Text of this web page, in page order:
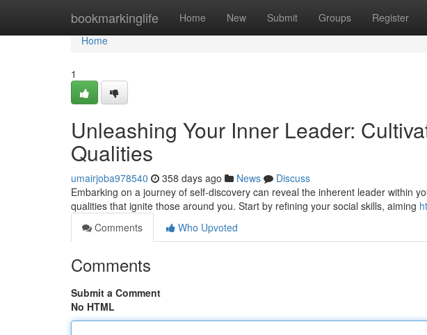
bookmarkinglife Home New Submit Groups Register
Home
Home
1
Unleashing Your Inner Leader:
Qualities
umairjoba978540 358 days ago News
Discuss
Embarking on a journey of self-discovery can reveal the inherent leader within
qualities that ignite those around you. Start by refining your social skills, aiming
Comments
Who Upvoted
Comments
Submit a Comment
No HTML